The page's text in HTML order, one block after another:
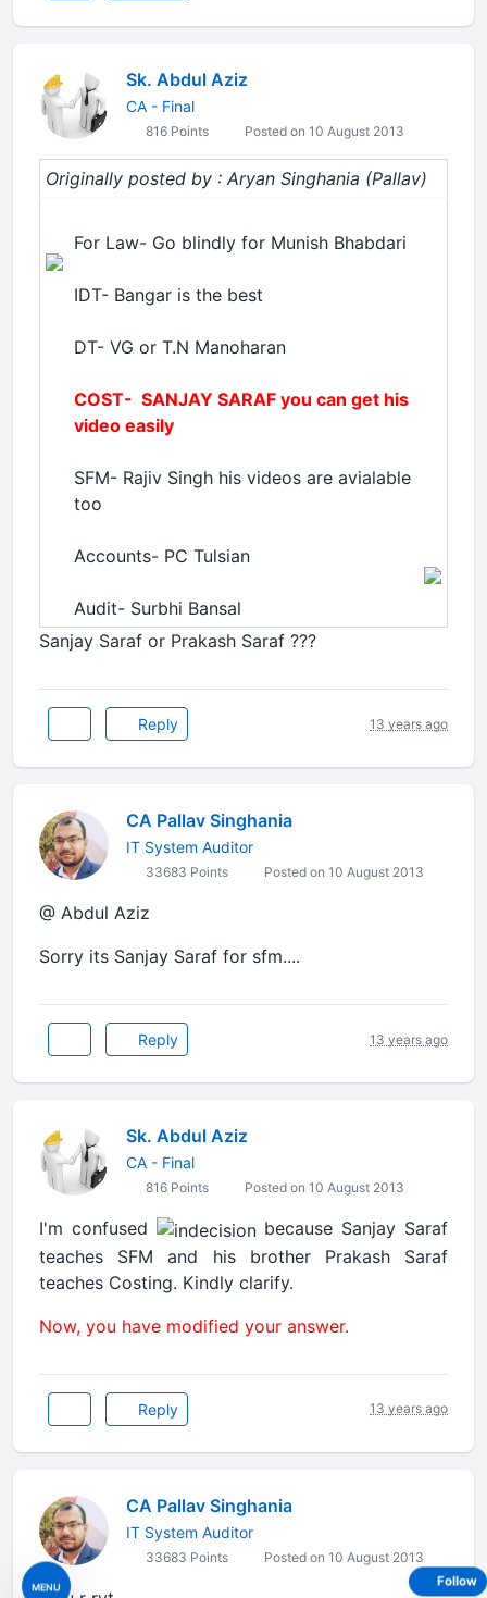
MENU
Sk. Abdul Aziz
CA - Final
816 Points Posted on 10 August 2013
Originally posted by : Aryan Singhania (Pallav)
For Law- Go blindly for Munish Bhabdari
IDT- Bangar is the best
DT- VG or T.N Manoharan
COST- SANJAY SARAF you can get his
video easily
SFM- Rajiv Singh his videos are avialable
too
Accounts- PC Tulsian
Audit- Surbhi Bansal
Sanjay Saraf or Prakash Saraf ???
Reply 13 years ago
CA Pallav Singhania
IT System Auditor
33683 Points Posted on 10 August 2013
@ Abdul Aziz
Sorry its Sanjay Saraf for sfm....
Reply 13 years ago
Sk. Abdul Aziz
CA - Final
816 Points Posted on 10 August 2013
I'm confused
because Sanjay Saraf
teaches SFM and his brother Prakash Saraf
teaches Costing. Kindly clarify.
Now, you have modified your answer.
Reply 13 years ago
CA Pallav Singhania
IT System Auditor
33683 Points Posted on 10 August 2013
Follow